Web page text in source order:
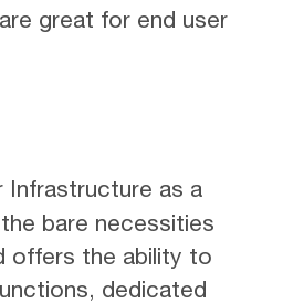
great for end user
Infrastructure as a
bare necessities
offers the ability to
dedicated